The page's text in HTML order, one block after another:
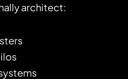
architect: